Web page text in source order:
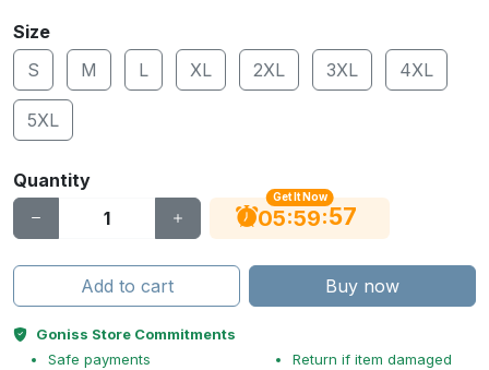
Size
S
M L XL 2XL 3XL 4XL
5XL
Quantity
Get It Now
05:59:56
Add to cart Buy now
Goniss Store Commitments
Safe payments
Return if item damaged